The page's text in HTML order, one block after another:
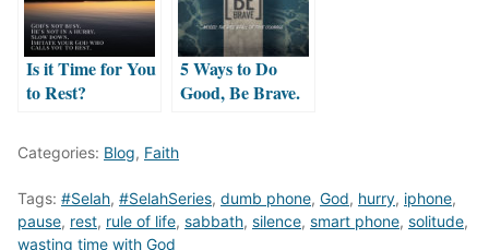
Is it Time for You
to Rest?
5 Ways to Do
Good, Be Brave.
Categories: Blog, Faith
Tags: #Selah, #SelahSeries, dumb phone, God, hurry, iphone,
pause, rest, rule of life, sabbath, silence, smart phone, solitude,
wasting time with God